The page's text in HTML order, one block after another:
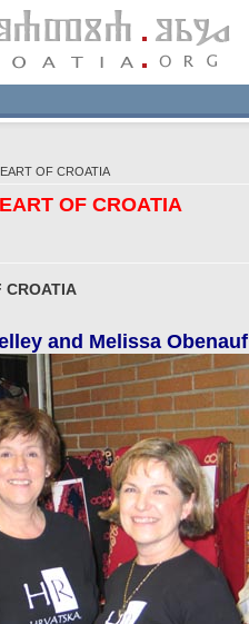
OF CROATIA
OF CROATIA
and Melissa Obenauf